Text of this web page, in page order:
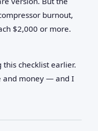
burnout,
$2,000 or more.
checklist earlier.
and money — and I